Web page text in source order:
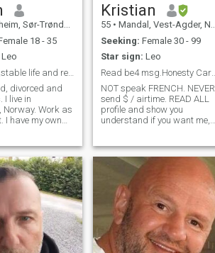
Sør-Trøndelag, Norway
18 - 35
Leo
Kind heart,stable life and ready for the right one
divorced and
I live in
Norway. Work as
I have my own
Love
I also love to
long
The perfect
I have my fishing
as well. I enjoy
my family,
and
know how
Kristian
55 • Mandal, Vest-Agder, Norway
Seeking: Female 30 - 99
Star sign: Leo
Read be4 msg.Honesty Care Passion Interest = key
NOT speak FRENCH. NEVER
send $ / airtime. READ ALL
profile and show you
understand if you want me,
deleted. As free member,
max msg is 6-7 letters , then
wait reply so I can read. Look
for someone r